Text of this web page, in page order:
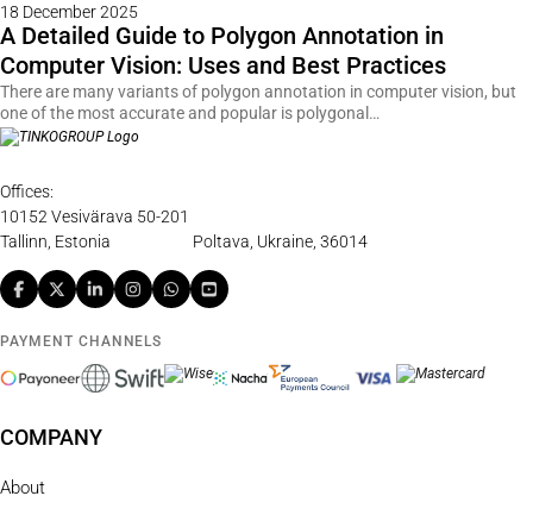
18 December 2025
A Detailed Guide to Polygon Annotation in
Computer Vision: Uses and Best Practices
There are many variants of polygon annotation in computer vision, but
one of the most accurate and popular is polygonal…
Offices:
10152 Vesivärava 50-201
Tallinn, Estonia
Poltava, Ukraine, 36014
PAYMENT CHANNELS
COMPANY
About